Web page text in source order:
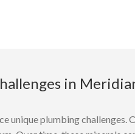
in
unique plumbing challenges.